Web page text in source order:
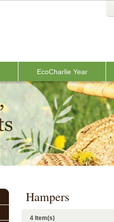
EcoCharlie Year
Hampers
4 Item(s)